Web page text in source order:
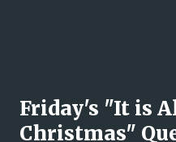
Friday's "It is
Christmas"